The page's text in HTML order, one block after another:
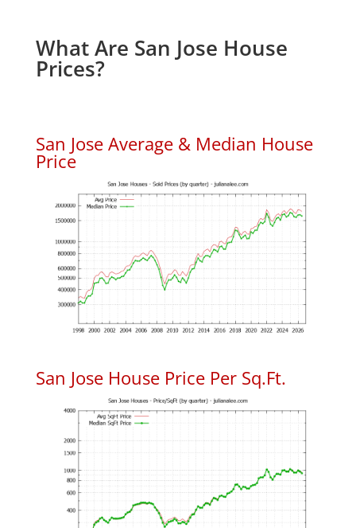
What Are San Jose House
Prices?
San Jose Average & Median House
Price
San Jose House Price Per Sq.Ft.